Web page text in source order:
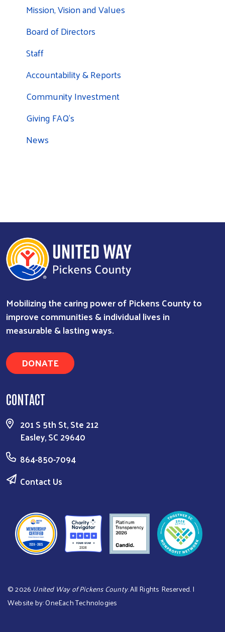
Mission, Vision and Values
Board of Directors
Staff
Accountability & Reports
Community Investment
Giving FAQ's
News
Mobilizing the caring power of Pickens County to
improve communities & individual lives in
measurable & lasting ways.
DONATE
CONTACT
201 S 5th St, Ste 212
Easley, SC 29640
864-850-7094
Contact Us
©2026 United Way of Pickens County. All Rights Reserved. |
Website by:OneEach Technologies